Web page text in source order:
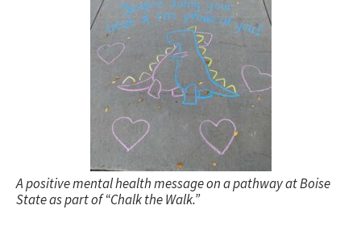
A positive mental health message on a pathway at Boise
State as part of “Chalk the Walk.”